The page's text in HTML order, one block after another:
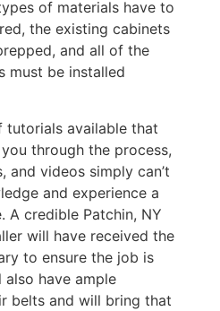
of materials have to
the existing cabinets
and all of the
must be installed
tutorials available that
through the process,
and videos simply can’t
and experience a
A credible Patchin, NY
will have received the
to ensure the job is
also have ample
belts and will bring that